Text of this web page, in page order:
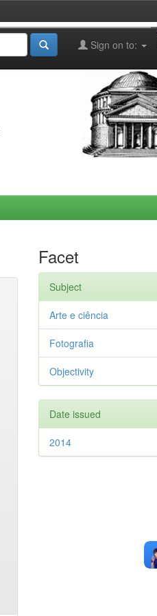
Sign on to:
Facet
Subject
Arte e ciência
Fotografia
Objectivity
Date issued
2014